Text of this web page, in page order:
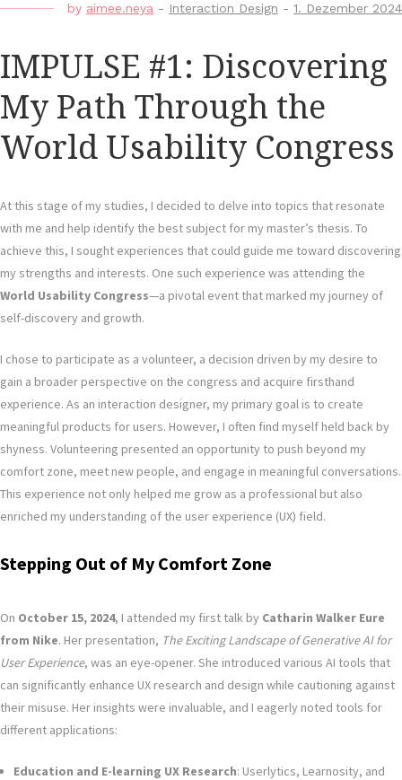
by aimee.neya - Interaction Design - 1. Dezember 2024
IMPULSE #1: Discovering
My Path Through the
World Usability Congress
At this stage of my studies, I decided to delve into topics that resonate
with me and help identify the best subject for my master’s thesis. To
achieve this, I sought experiences that could guide me toward discovering
my strengths and interests. One such experience was attending the
World Usability Congress—a pivotal event that marked my journey of
self-discovery and growth.
I chose to participate as a volunteer, a decision driven by my desire to
gain a broader perspective on the congress and acquire firsthand
experience. As an interaction designer, my primary goal is to create
meaningful products for users. However, I often find myself held back by
shyness. Volunteering presented an opportunity to push beyond my
comfort zone, meet new people, and engage in meaningful conversations.
This experience not only helped me grow as a professional but also
enriched my understanding of the user experience (UX) field.
Stepping Out of My Comfort Zone
On October 15, 2024, I attended my first talk by Catharin Walker Eure
from Nike. Her presentation, The Exciting Landscape of Generative AI for
User Experience, was an eye-opener. She introduced various AI tools that
can significantly enhance UX research and design while cautioning against
their misuse. Her insights were invaluable, and I eagerly noted tools for
different applications:
Education and E-learning UX Research: Userlytics, Learnosity, and